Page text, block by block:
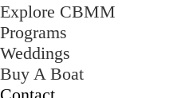
Explore CBMM
Programs
Weddings
Buy A Boat